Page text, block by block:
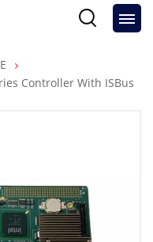
Controller With ISBus